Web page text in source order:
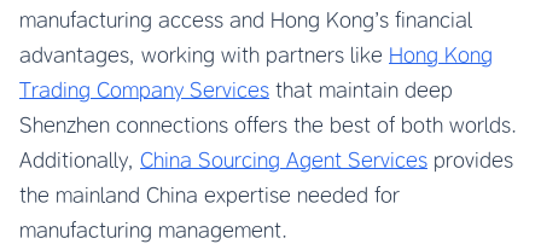
manufacturing access and Hong Kong’s financial
advantages, working with partners like Hong Kong
Trading Company Services that maintain deep
Shenzhen connections offers the best of both worlds.
Additionally, China Sourcing Agent Services provides
the mainland China expertise needed for
manufacturing management.